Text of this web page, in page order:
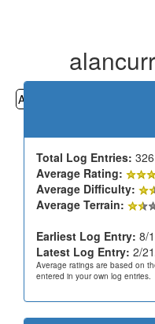
All
Total Log Entries: 326
Average Rating:
Average Difficulty:
Average Terrain:
Earliest Log Entry: 8/
Latest Log Entry: 2/
Average ratings are based on
entered in your own log entries.